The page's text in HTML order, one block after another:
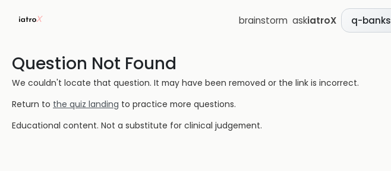
brainstorm askiatroX q-banks
Question Not Found
We couldn't locate that question. It may have been removed or the link is incorrect.
Return to the quiz landing to practice more questions.
Educational content. Not a substitute for clinical judgement.